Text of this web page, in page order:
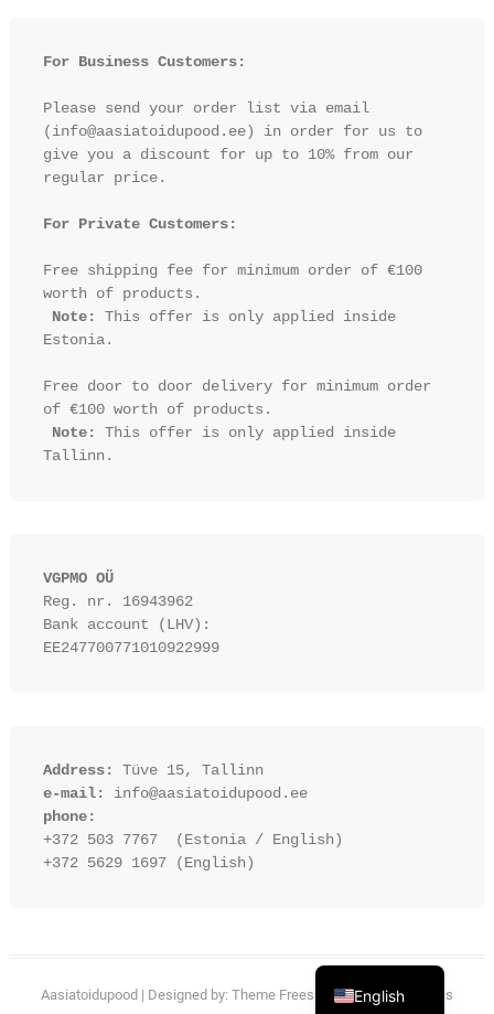
For Business Customers:
Please send your order list via email
(info@aasiatoidupood.ee) in order for us to
give you a discount for up to 10% from our
regular price.
For Private Customers:
Free shipping fee for minimum order of €100
worth of products.
Note:
This offer is only applied inside
Estonia.
Free door to door delivery for minimum order
of €100 worth of products.
Note:
This offer is only applied inside
VGPMO OÜ
Reg. nr. 16943962
Bank account (LHV):
EE247700771010922999
Address:
Tüve 15, Tallinn
e-mail:
info@aasiatoidupood.ee
phone:
+372 503 7767  (Estonia / English)
+372 5629 1697 (English)
Aasiatoidupood | Designed by: Theme Freesia | © 2026WordPress
English